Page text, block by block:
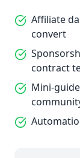
Affiliate
convert
contract
Mini-